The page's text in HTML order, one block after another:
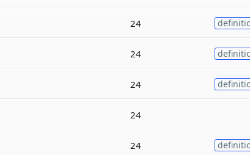
24
24
24
24
24